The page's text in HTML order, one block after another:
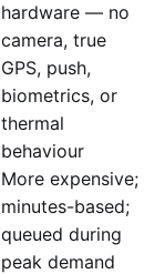
hardware — no
camera, true
GPS, push,
biometrics, or
thermal
behaviour
More expensive;
minutes-based;
queued during
peak demand